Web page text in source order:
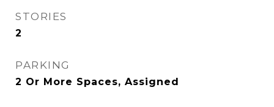
STORIES
2
PARKING
2 Or More Spaces, Assigned